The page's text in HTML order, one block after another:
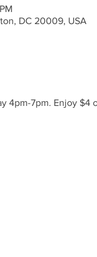
DC 20009, USA
4pm-7pm. Enjoy